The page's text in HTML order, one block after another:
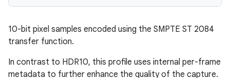
10-bit pixel samples encoded using the SMPTE ST 2084
transfer function.
In contrast to HDR10, this profile uses internal per-frame
metadata to further enhance the quality of the capture.